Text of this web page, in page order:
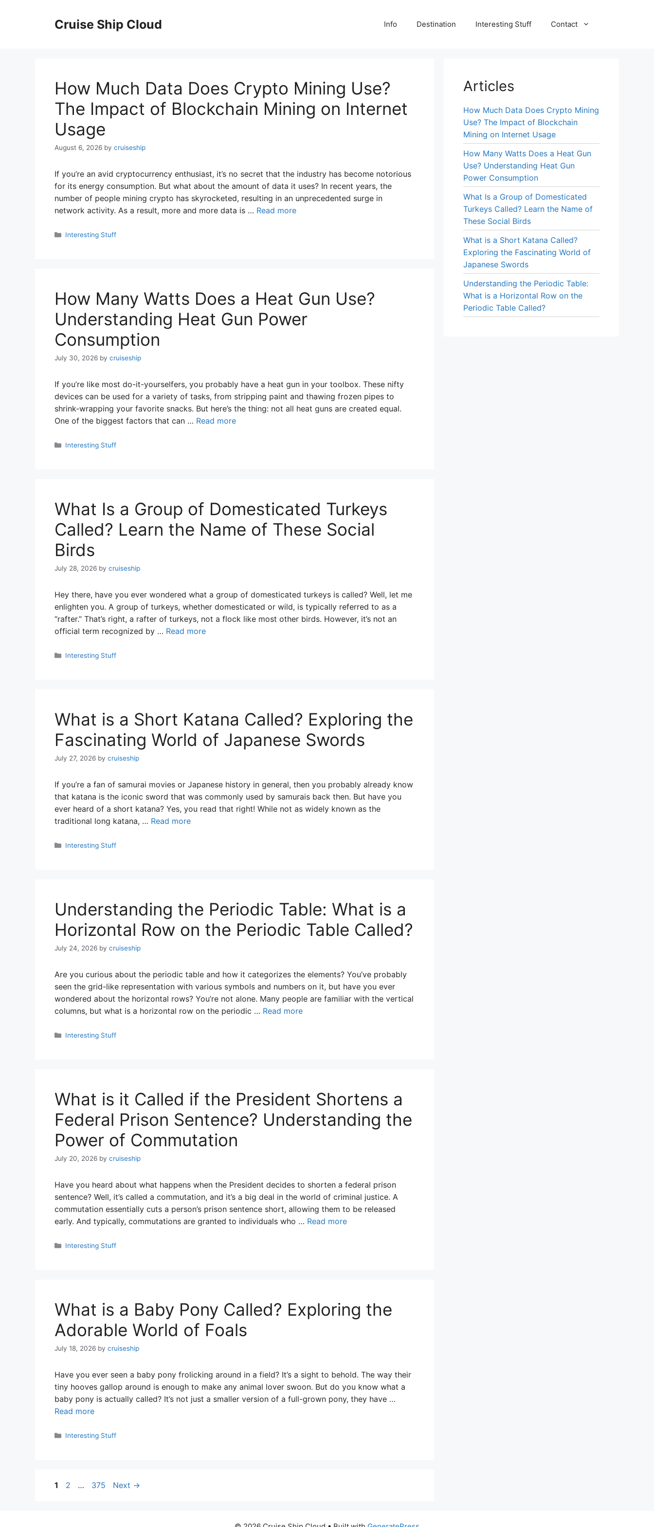
Cruise Ship Cloud Info Destination Interesting Stuff Contact
How Much Data Does Crypto Mining Use?
The Impact of Blockchain Mining on Internet
Usage
August 6, 2026 by cruiseship
If you’re an avid cryptocurrency enthusiast, it’s no secret that the industry has become notorious
for its energy consumption. But what about the amount of data it uses? In recent years, the
number of people mining crypto has skyrocketed, resulting in an unprecedented surge in
network activity. As a result, more and more data is … Read more
Categories
Interesting Stuff
How Many Watts Does a Heat Gun Use?
Understanding Heat Gun Power
Consumption
July 30, 2026 by cruiseship
If you’re like most do-it-yourselfers, you probably have a heat gun in your toolbox. These nifty
devices can be used for a variety of tasks, from stripping paint and thawing frozen pipes to
shrink-wrapping your favorite snacks. But here’s the thing: not all heat guns are created equal.
One of the biggest factors that can … Read more
Categories
Interesting Stuff
What Is a Group of Domesticated Turkeys
Called? Learn the Name of These Social
Birds
July 28, 2026 by cruiseship
Hey there, have you ever wondered what a group of domesticated turkeys is called? Well, let me
enlighten you. A group of turkeys, whether domesticated or wild, is typically referred to as a
“rafter.” That’s right, a rafter of turkeys, not a flock like most other birds. However, it’s not an
official term recognized by … Read more
Categories
Interesting Stuff
What is a Short Katana Called? Exploring the
Fascinating World of Japanese Swords
July 27, 2026 by cruiseship
If you’re a fan of samurai movies or Japanese history in general, then you probably already know
that katana is the iconic sword that was commonly used by samurais back then. But have you
ever heard of a short katana? Yes, you read that right! While not as widely known as the
traditional long katana, … Read more
Categories
Interesting Stuff
Understanding the Periodic Table: What is a
Horizontal Row on the Periodic Table Called?
July 24, 2026 by cruiseship
Are you curious about the periodic table and how it categorizes the elements? You’ve probably
seen the grid-like representation with various symbols and numbers on it, but have you ever
wondered about the horizontal rows? You’re not alone. Many people are familiar with the vertical
columns, but what is a horizontal row on the periodic … Read more
Categories
Interesting Stuff
What is it Called if the President Shortens a
Federal Prison Sentence? Understanding the
Power of Commutation
July 20, 2026 by cruiseship
Have you heard about what happens when the President decides to shorten a federal prison
sentence? Well, it’s called a commutation, and it’s a big deal in the world of criminal justice. A
commutation essentially cuts a person’s prison sentence short, allowing them to be released
early. And typically, commutations are granted to individuals who … Read more
Categories
Interesting Stuff
What is a Baby Pony Called? Exploring the
Adorable World of Foals
July 18, 2026 by cruiseship
Have you ever seen a baby pony frolicking around in a field? It’s a sight to behold. The way their
tiny hooves gallop around is enough to make any animal lover swoon. But do you know what a
baby pony is actually called? It’s not just a smaller version of a full-grown pony, they have …
Read more
Categories
Interesting Stuff
Page
1 Page
2 … Page
375 Next →
Articles
How Much Data Does Crypto Mining
Use? The Impact of Blockchain
Mining on Internet Usage
How Many Watts Does a Heat Gun
Use? Understanding Heat Gun
Power Consumption
What Is a Group of Domesticated
Turkeys Called? Learn the Name of
These Social Birds
What is a Short Katana Called?
Exploring the Fascinating World of
Japanese Swords
Understanding the Periodic Table:
What is a Horizontal Row on the
Periodic Table Called?